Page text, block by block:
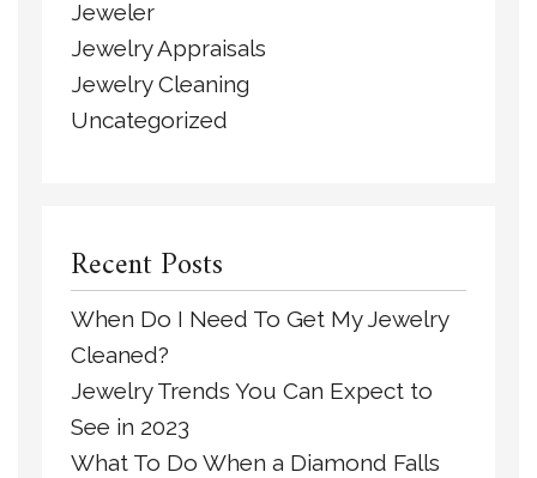
Jeweler
Jewelry Appraisals
Jewelry Cleaning
Uncategorized
Recent Posts
When Do I Need To Get My Jewelry
Cleaned?
Jewelry Trends You Can Expect to
See in 2023
What To Do When a Diamond Falls